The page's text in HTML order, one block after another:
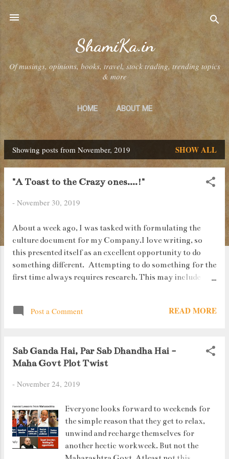
Skip to main content
ShamiKa.in
Of musings, opinions, books, travel, stock trading, trending topics
& more
HOME ABOUT ME
PShowing posts from November, 2019 SHOW ALL
"A Toast to the Crazy ones....!"
- November 30, 2019
About a week ago, I was tasked with formulating the
culture document for my Company.I love writing, so
this presented itself as an excellent opportunity to do
something different. Attempting to do something for the
first time always requires research. This may include
been with the organization since a long time. During one
“Here's to the crazy ones. The misfits. The rebels. The
troublemakers. The round pegs in the square holes. The
And they have no respect for the status quo. You can
About the only thing you can't do is ignore them. Because
they change things. They push the human race forward.
And while some may see them ...
Post a Comment READ MORE
Sab Ganda Hai, Par Sab Dhandha Hai -
Maha Govt Plot Twist
- November 24, 2019
Everyone looks forward to weekends for
the simple reason that they get to relax,
unwind and recharge themselves for
another hectic workweek. But not the